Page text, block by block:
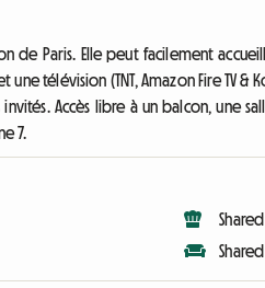
de Paris. Elle peut facilement
télévision (TNT, Amazon Fire TV &
Accès libre à un balcon, une
7.